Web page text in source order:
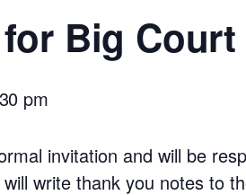
Big Court
pm
invitation and will be
write thank you notes to